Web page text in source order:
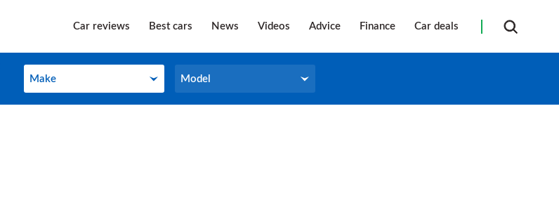
Car reviews Best cars News Videos Advice Finance Car deals
Make
Make Model
Model